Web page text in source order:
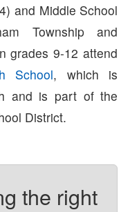
and Middle School
Township and
grades 9-12 attend
School, which is
and is part of the
District.
the right